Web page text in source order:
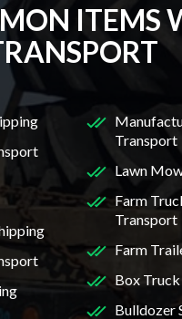
ITEMS
Transport
Lawn
Farm
Transport
Farm
Box
Bulldozer